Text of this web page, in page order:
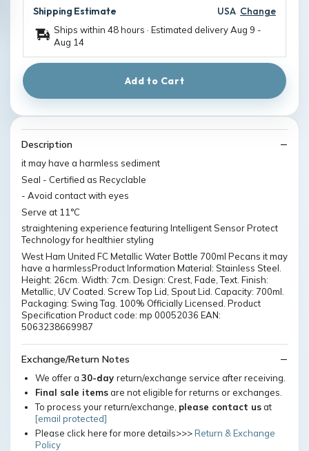
Shipping Estimate USA Change
Ships within 48 hours · Estimated deliveryAug 9 -
Aug 14
Add to Cart
Description
it may have a harmless sediment
Seal - Certified as Recyclable
- Avoid contact with eyes
Serve at 11°C
straightening experience featuring Intelligent Sensor Protect
Technology for healthier styling
West Ham United FC Metallic Water Bottle 700ml Pecans it may
have a harmlessProduct Information Material: Stainless Steel.
Height: 26cm. Width: 7cm. Design: Crest, Fade, Text. Finish:
Metallic, UV Coated. Screw Top Lid, Spout Lid. Capacity: 700ml.
Packaging: Swing Tag. 100% Officially Licensed. Product
Specification Product code: mp 00052036 EAN:
5063238669987
Exchange/Return Notes
We offer a 30-day return/exchange service after receiving.
Final sale itemsare not eligible for returns or exchanges.
To process your return/exchange, please contact usat
[email protected]
Please click here for more details>>>Return & Exchange
Policy